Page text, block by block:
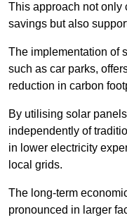
This approach not only
savings but also
The implementation of
such as car parks,
reduction in carbon
By utilising solar
independently of
in lower electricity
local grids.
The long-term
pronounced in larger